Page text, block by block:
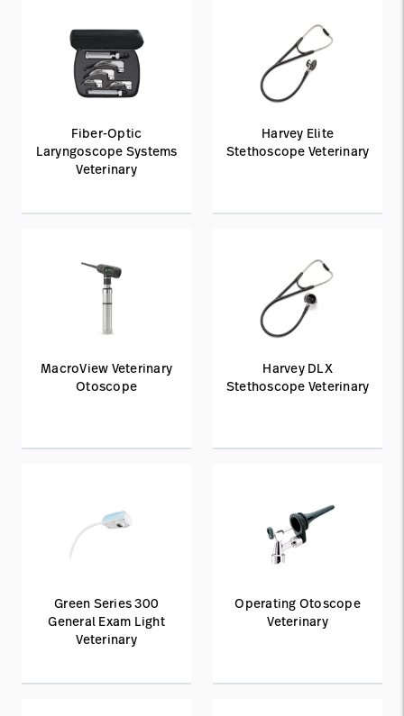
Fiber-Optic
Laryngoscope Systems
Veterinary
Harvey Elite
Stethoscope Veterinary
MacroView Veterinary
Otoscope
Harvey DLX
Stethoscope Veterinary
Green Series 300
General Exam Light
Veterinary
Operating Otoscope
Veterinary